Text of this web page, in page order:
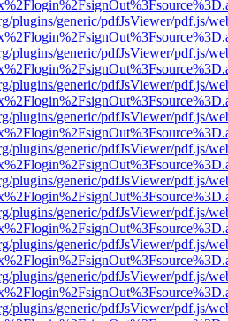
plugins/generic/pdfJsViewer/pdf.js/
plugins/generic/pdfJsViewer/pdf.js/
plugins/generic/pdfJsViewer/pdf.js/
plugins/generic/pdfJsViewer/pdf.js/
plugins/generic/pdfJsViewer/pdf.js/
plugins/generic/pdfJsViewer/pdf.js/
plugins/generic/pdfJsViewer/pdf.js/
plugins/generic/pdfJsViewer/pdf.js/
plugins/generic/pdfJsViewer/pdf.js/
plugins/generic/pdfJsViewer/pdf.js/